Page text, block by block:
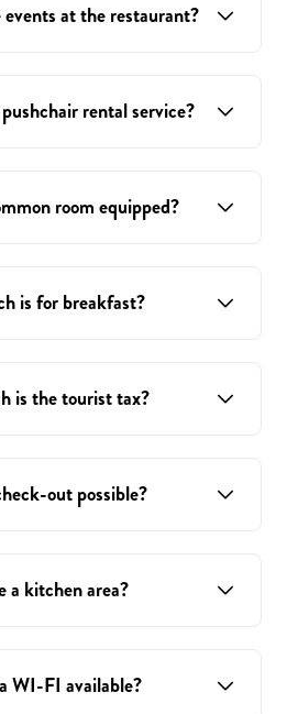
events at the restaurant?
rental service?
room equipped?
is for breakfast?
is the tourist tax?
out possible?
a kitchen area?
WI-FI available?